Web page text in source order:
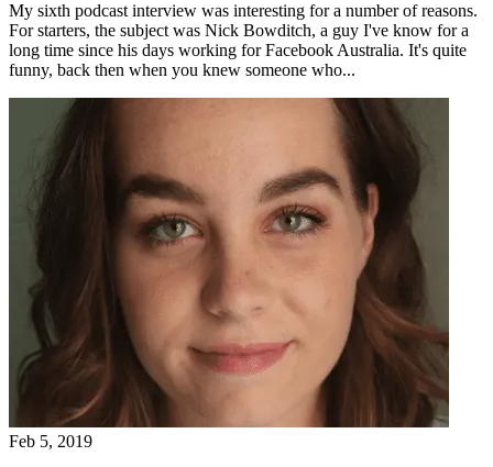
My sixth podcast interview was interesting for a number of reasons.
For starters, the subject was Nick Bowditch, a guy I've know for a
long time since his days working for Facebook Australia. It's quite
funny, back then when you knew someone who...
Feb 5, 2019